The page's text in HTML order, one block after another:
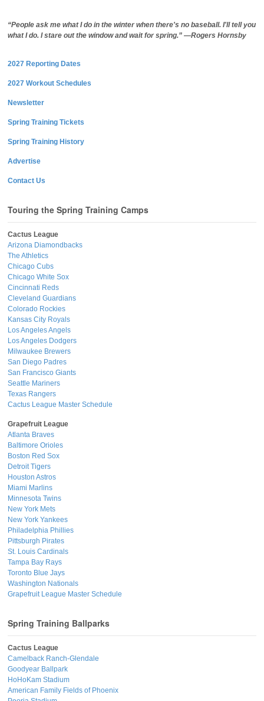
“People ask me what I do in the winter when there's no baseball. I'll tell you
what I do. I stare out the window and wait for spring.” —Rogers Hornsby
2027 Reporting Dates
2027 Workout Schedules
Newsletter
Spring Training Tickets
Spring Training History
Advertise
Contact Us
Touring the Spring Training Camps
Cactus League
Arizona Diamondbacks
The Athletics
Chicago Cubs
Chicago White Sox
Cincinnati Reds
Cleveland Guardians
Colorado Rockies
Kansas City Royals
Los Angeles Angels
Los Angeles Dodgers
Milwaukee Brewers
San Diego Padres
San Francisco Giants
Seattle Mariners
Texas Rangers
Cactus League Master Schedule
Grapefruit League
Atlanta Braves
Baltimore Orioles
Boston Red Sox
Detroit Tigers
Houston Astros
Miami Marlins
Minnesota Twins
New York Mets
New York Yankees
Philadelphia Phillies
Pittsburgh Pirates
St. Louis Cardinals
Tampa Bay Rays
Toronto Blue Jays
Washington Nationals
Grapefruit League Master Schedule
Spring Training Ballparks
Cactus League
Camelback Ranch-Glendale
Goodyear Ballpark
HoHoKam Stadium
American Family Fields of Phoenix